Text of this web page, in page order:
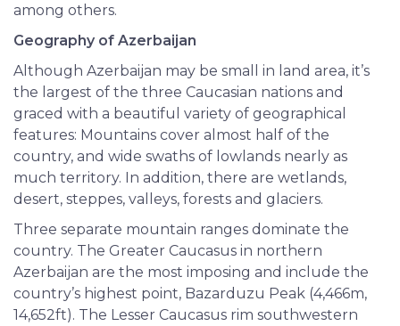
among others.
Geography of Azerbaijan
Although Azerbaijan may be small in land area, it’s
the largest of the three Caucasian nations and
graced with a beautiful variety of geographical
features: Mountains cover almost half of the
country, and wide swaths of lowlands nearly as
much territory. In addition, there are wetlands,
desert, steppes, valleys, forests and glaciers.
Three separate mountain ranges dominate the
country. The Greater Caucasus in northern
Azerbaijan are the most imposing and include the
country’s highest point, Bazarduzu Peak (4,466m,
14,652ft). The Lesser Caucasus rim southwestern